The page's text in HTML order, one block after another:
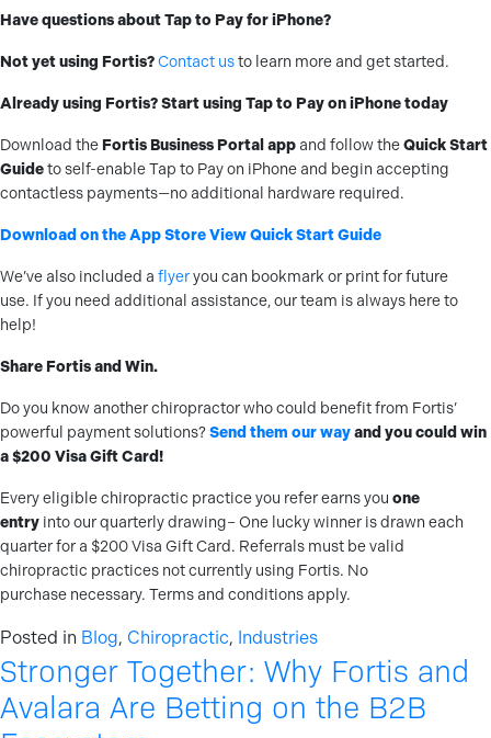
Have questions about Tap to Pay for iPhone?
Not yet using Fortis?Contact usto learn more and get started.
Already using Fortis? Start using Tap to Pay on iPhone today
Download the Fortis Business Portal app and follow theQuick Start
Guideto self-enable Tap to Pay on iPhone and begin accepting
contactless payments—no additional hardware required.
Download on the App StoreView Quick Start Guide
We’ve also included a flyeryou can bookmark or print for future
use. If you need additional assistance, our team is always here to
help!
Share Fortis and Win.
Do you know another chiropractor who could benefit from Fortis’
powerful payment solutions?Send them our wayand you could win
a $200 Visa Gift Card!
Every eligible chiropractic practice you refer earns you one
entry into our quarterly drawing– One lucky winner is drawn each
quarter for a $200 Visa Gift Card. Referrals must be valid
chiropractic practices not currently using Fortis. No
purchase necessary. Terms and conditions apply.
Posted in Blog, Chiropractic, Industries
Stronger Together: Why Fortis and
Avalara Are Betting on the B2B